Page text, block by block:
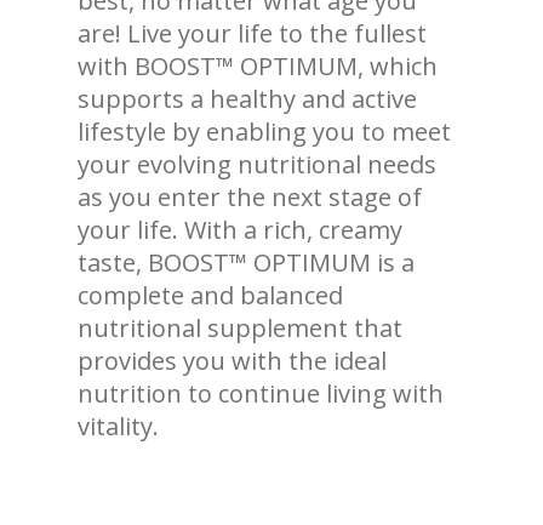
Our investments and partnerships
Contact
revamp
Buy Now Contact Us
Social
revamp
v2
Switch theme
are! Live your life to the fullest
with BOOST™ OPTIMUM, which
supports a healthy and active
lifestyle by enabling you to meet
your evolving nutritional needs
as you enter the next stage of
your life. With a rich, creamy
taste, BOOST™ OPTIMUM is a
complete and balanced
nutritional supplement that
provides you with the ideal
nutrition to continue living with
vitality.